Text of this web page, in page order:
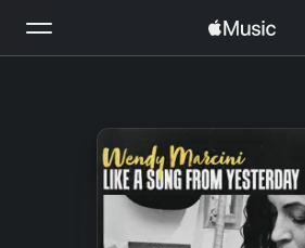
Home
Install Apple Music